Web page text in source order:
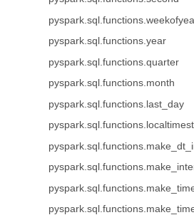
pyspark.sql.functions.year
pyspark.sql.functions.quarter
pyspark.sql.functions.month
pyspark.sql.functions.last_day